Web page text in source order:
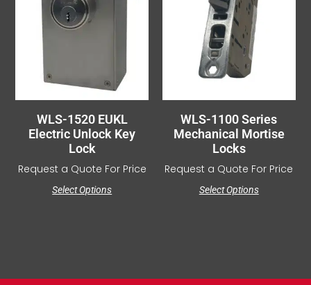
WLS-1520 EUKL
Electric Unlock Key
Lock
Request a Quote For Price
Select Options
WLS-1100 Series
Mechanical Mortise
Locks
Request a Quote For Price
Select Options